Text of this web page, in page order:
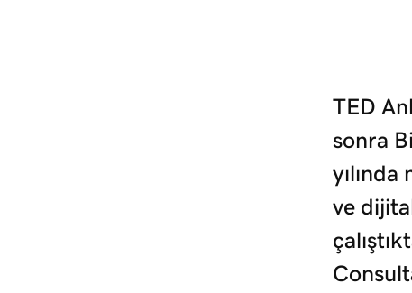
TED
sonra
ve